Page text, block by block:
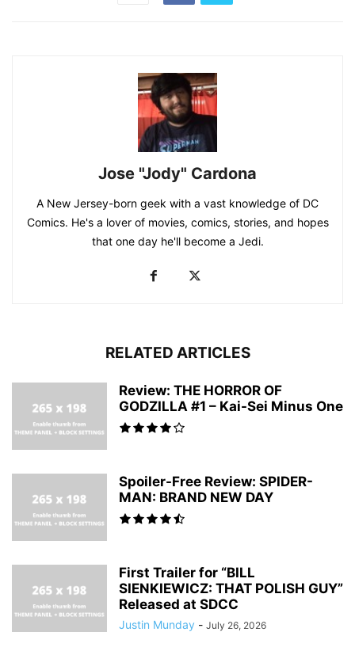
Jose "Jody" Cardona
A New Jersey-born geek with a vast knowledge of DC
Comics. He's a lover of movies, comics, stories, and hopes
that one day he'll become a Jedi.
RELATED ARTICLES
Review: THE HORROR OF
GODZILLA #1 – Kai-Sei Minus One
Spoiler-Free Review: SPIDER-
MAN: BRAND NEW DAY
First Trailer for “BILL
SIENKIEWICZ: THAT POLISH GUY”
Released at SDCC
Justin Munday - July 26, 2026